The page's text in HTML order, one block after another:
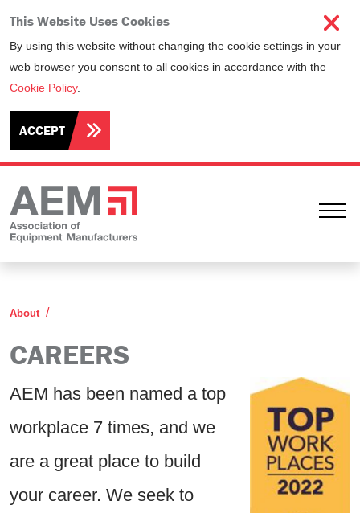
This Website Uses Cookies
By using this website without changing the cookie settings in your
web browser you consent to all cookies in accordance with the
Cookie Policy.
ACCEPT
About
CAREERS
AEM has been named a top
workplace 7 times, and we
are a great place to build
your career. We seek to